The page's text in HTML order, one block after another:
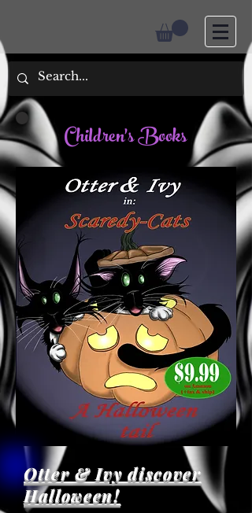
Children's Books
Otter & Ivy discover
Halloween!